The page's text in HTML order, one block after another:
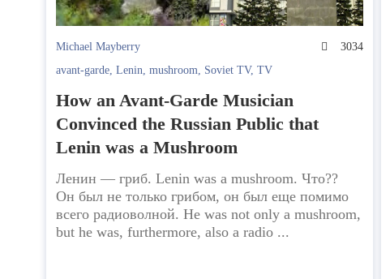
Michael Mayberry
3034
avant-garde, Lenin, mushroom, Soviet TV, TV
How an Avant-Garde Musician
Convinced the Russian Public that
Lenin was a Mushroom
Ленин — гриб. Lenin was a mushroom. Что??
Он был не только грибом, он был еще помимо
всего радиоволной. He was not only a mushroom,
but he was, furthermore, also a radio ...